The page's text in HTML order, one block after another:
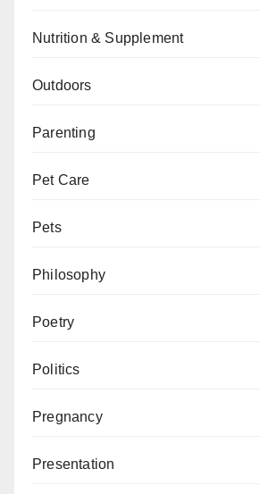
Nutrition & Supplement
Outdoors
Parenting
Pet Care
Pets
Philosophy
Poetry
Politics
Pregnancy
Presentation